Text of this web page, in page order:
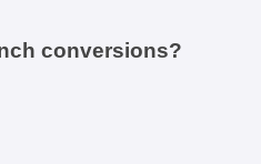
conversions?